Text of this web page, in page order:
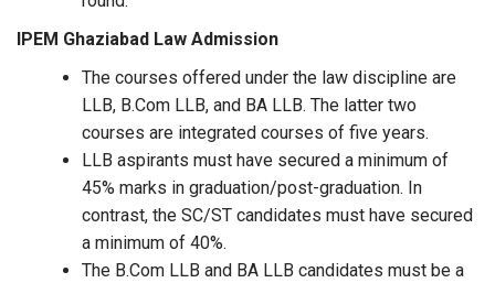
IPEM Ghaziabad Law Admission
The courses offered under the law discipline are
LLB, B.Com LLB, and BA LLB. The latter two
courses are integrated courses of five years.
LLB aspirants must have secured a minimum of
45% marks in graduation/post-graduation. In
contrast, the SC/ST candidates must have secured
a minimum of 40%.
The B.Com LLB and BA LLB candidates must be a